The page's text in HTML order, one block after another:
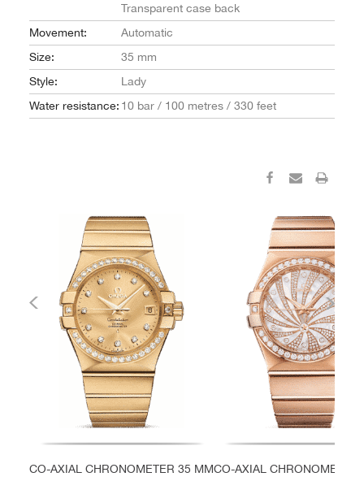
Transparent case back
Movement:
Automatic
Size:
35 mm
Style:
Lady
Water resistance: 10 bar / 100 metres / 330 feet
CO-AXIAL CHRONOMETER 35 MMCO-AXIAL CHRONOMETER